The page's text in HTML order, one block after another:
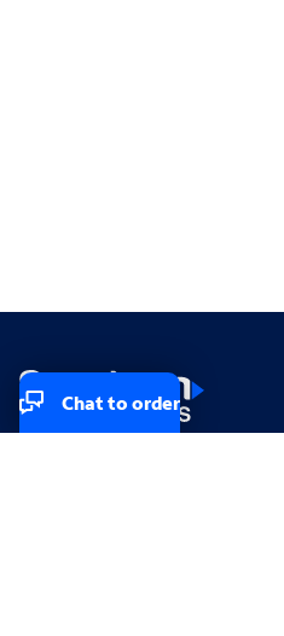
Chat to order